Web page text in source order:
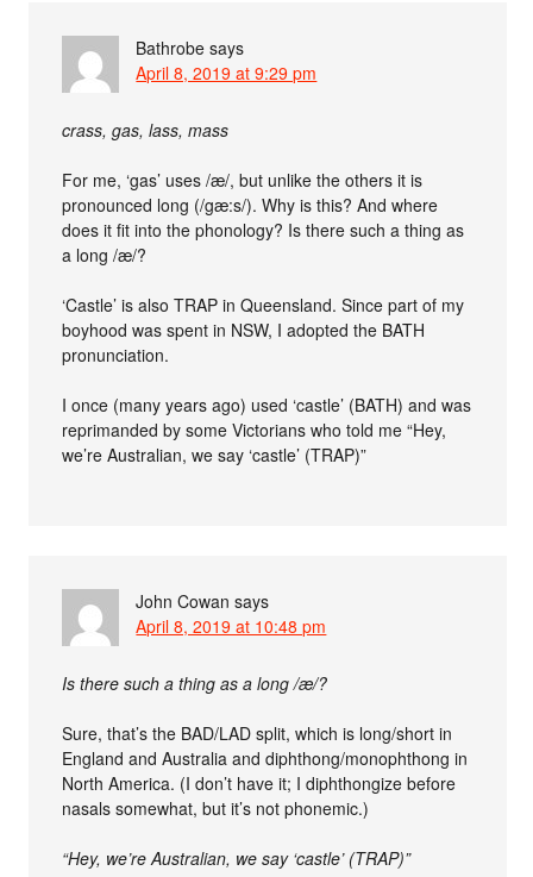
Bathrobe says
April 8, 2019 at 9:29 pm
crass, gas, lass, mass
For me, ‘gas’ uses /æ/, but unlike the others it is
pronounced long (/gæ:s/). Why is this? And where
does it fit into the phonology? Is there such a thing as
a long /æ/?
‘Castle’ is also TRAP in Queensland. Since part of my
boyhood was spent in NSW, I adopted the BATH
pronunciation.
I once (many years ago) used ‘castle’ (BATH) and was
reprimanded by some Victorians who told me “Hey,
we’re Australian, we say ‘castle’ (TRAP)”
John Cowan says
April 8, 2019 at 10:48 pm
Is there such a thing as a long /æ/?
Sure, that’s the BAD/LAD split, which is long/short in
England and Australia and diphthong/monophthong in
North America. (I don’t have it; I diphthongize before
nasals somewhat, but it’s not phonemic.)
“Hey, we’re Australian, we say ‘castle’ (TRAP)”